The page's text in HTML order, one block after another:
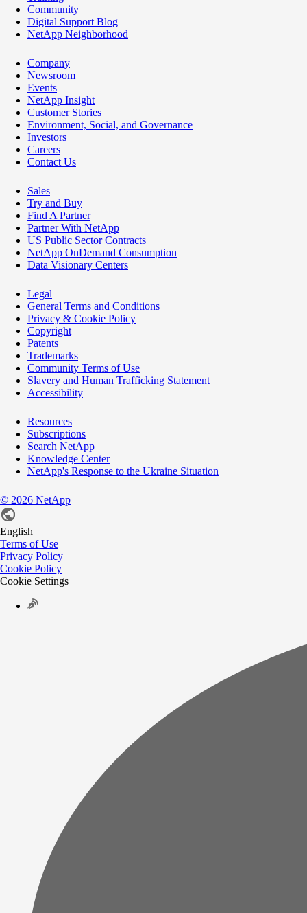
Community
Digital Support Blog
NetApp Neighborhood
Company
Newsroom
Events
NetApp Insight
Customer Stories
Environment, Social, and Governance
Investors
Careers
Contact Us
Sales
Try and Buy
Find A Partner
Partner With NetApp
US Public Sector Contracts
NetApp OnDemand Consumption
Data Visionary Centers
Legal
General Terms and Conditions
Privacy & Cookie Policy
Copyright
Patents
Trademarks
Community Terms of Use
Slavery and Human Trafficking Statement
Accessibility
Resources
Subscriptions
Search NetApp
Knowledge Center
NetApp's Response to the Ukraine Situation
© 2026 NetApp
English
Terms of Use
Privacy Policy
Cookie Policy
Cookie Settings